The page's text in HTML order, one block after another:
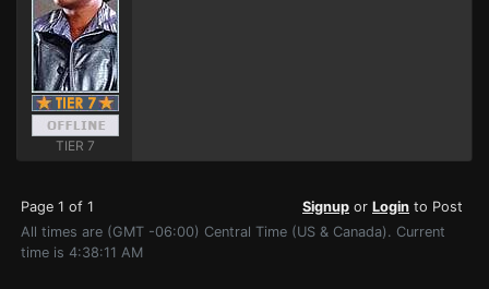
TIER 7
Page 1 of 1 Signup or Login to Post
All times are (GMT -06:00) Central Time (US & Canada). Current
time is 4:38:11 AM